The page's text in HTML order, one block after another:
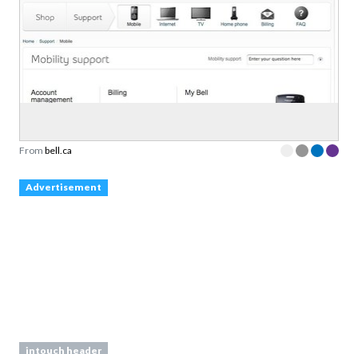
From bell.ca
Advertisement
intouch header